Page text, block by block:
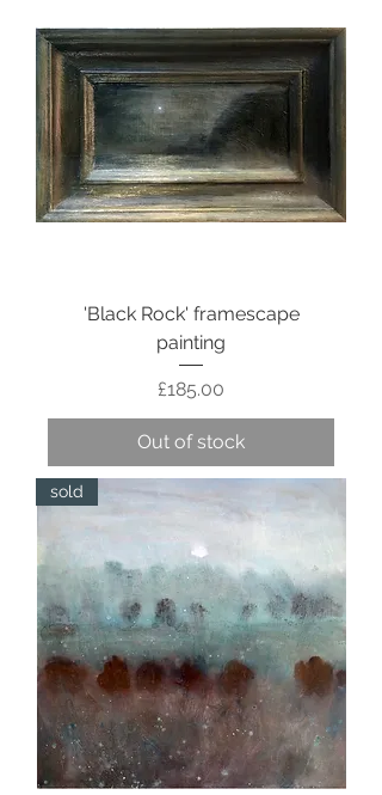
'Black Rock' framescape
painting
Price
£185.00
Out of stock
sold